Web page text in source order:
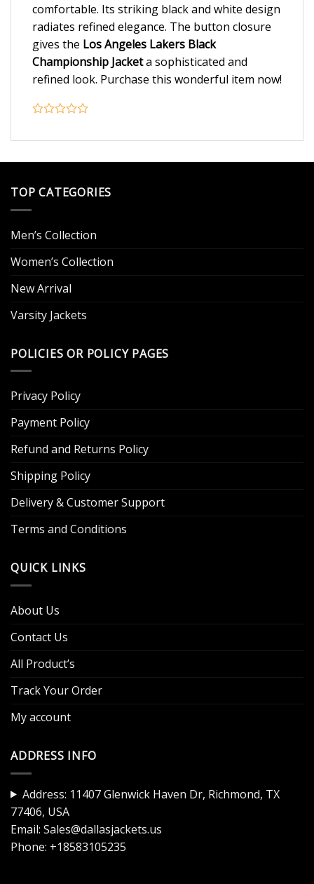
comfortable. Its striking black and white design
radiates refined elegance. The button closure
gives the Los Angeles Lakers Black
Championship Jacketa sophisticated and
refined look. Purchase this wonderful item now!
TOP CATEGORIES
Men’s Collection
Women’s Collection
New Arrival
Varsity Jackets
POLICIES OR POLICY PAGES
Privacy Policy
Payment Policy
Refund and Returns Policy
Shipping Policy
Delivery & Customer Support
Terms and Conditions
QUICK LINKS
About Us
Contact Us
All Product’s
Track Your Order
My account
ADDRESS INFO
Address: 11407 Glenwick Haven Dr, Richmond, TX
77406, USA
Email: Sales@dallasjackets.us
Phone: +18583105235